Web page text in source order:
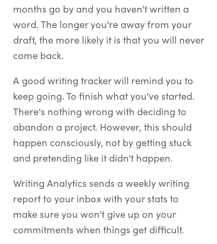
months go by and you haven't written a
word. The longer you're away from your
draft, the more likely it is that you will never
come back.
A good writing tracker will remind you to
keep going. To finish what you've started.
There's nothing wrong with deciding to
abandon a project. However, this should
happen consciously, not by getting stuck
and pretending like it didn't happen.
Writing Analytics sends a weekly writing
report to your inbox with your stats to
make sure you won't give up on your
commitments when things get difficult.